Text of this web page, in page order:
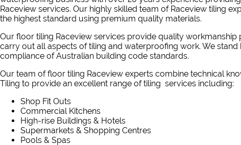
Raceview services. Our highly skilled team of Raceview tiling
the highest standard using premium quality materials.
Our floor tiling Raceview services provide quality
carry out all aspects of tiling and waterproofing work. We
compliance of Australian building code standards.
Our team of floor tiling Raceview experts combine technical
Tiling to provide an excellent range of tiling services including:
Shop Fit Outs
Commercial Kitchens
High-rise Buildings & Hotels
Supermarkets & Shopping Centres
Pools & Spas